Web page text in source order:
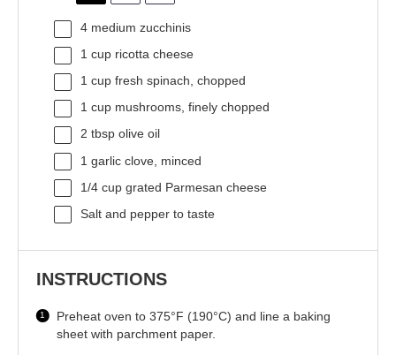
4 medium zucchinis
1 cup ricotta cheese
1 cup fresh spinach, chopped
1 cup mushrooms, finely chopped
2 tbsp olive oil
1 garlic clove, minced
1/4 cup grated Parmesan cheese
Salt and pepper to taste
INSTRUCTIONS
Preheat oven to 375°F (190°C) and line a baking
sheet with parchment paper.